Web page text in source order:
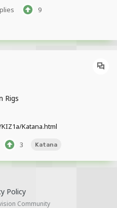
9
Rigs
Katana.html
3 Katana
Policy
Community